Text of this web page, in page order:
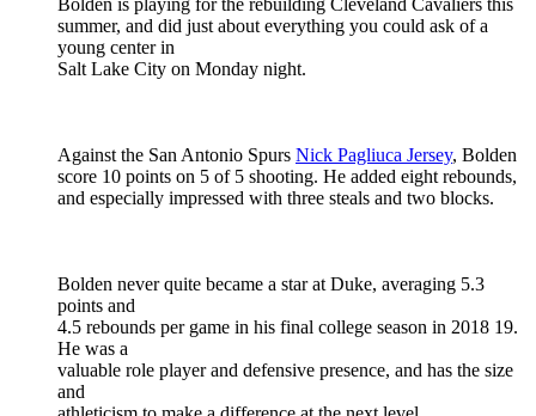
Bolden is playing for the rebuilding Cleveland Cavaliers this
summer, and did just about everything you could ask of a
young center in
Salt Lake City on Monday night.
Against the San Antonio Spurs Nick Pagliuca Jersey, Bolden
score 10 points on 5 of 5 shooting. He added eight rebounds,
and especially impressed with three steals and two blocks.
Bolden never quite became a star at Duke, averaging 5.3
points and
4.5 rebounds per game in his final college season in 2018 19.
He was a
valuable role player and defensive presence, and has the size
and